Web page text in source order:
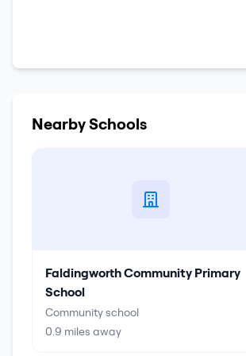
Nearby Schools
Faldingworth Community Primary
School
Community school
0.9 miles away